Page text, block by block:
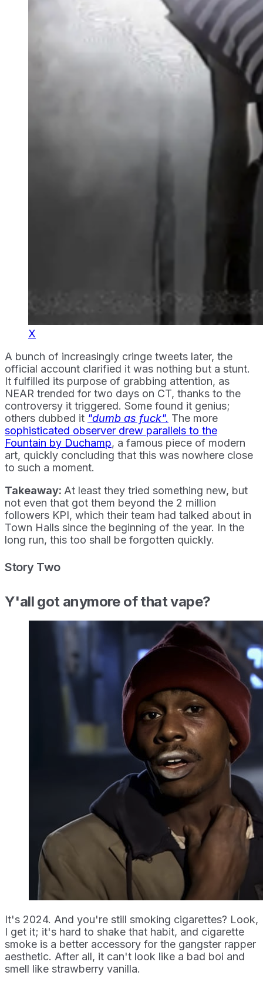
X
A bunch of increasingly cringe tweets later, the
official account clarified it was nothing but a stunt.
It fulfilled its purpose of grabbing attention, as
NEAR trended for two days on CT, thanks to the
controversy it triggered. Some found it genius;
others dubbed it "dumb as fuck". The more
sophisticated observer drew parallels to the
Fountain by Duchamp, a famous piece of modern
art, quickly concluding that this was nowhere close
to such a moment.
Takeaway: At least they tried something new, but
not even that got them beyond the 2 million
followers KPI, which their team had talked about in
Town Halls since the beginning of the year. In the
long run, this too shall be forgotten quickly.
Story Two
Y'all got anymore of that vape?
It's 2024. And you're still smoking cigarettes? Look,
I get it; it's hard to shake that habit, and cigarette
smoke is a better accessory for the gangster rapper
aesthetic. After all, it can't look like a bad boi and
smell like strawberry vanilla.